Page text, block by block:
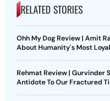
RELATED STORIES
Ohh My Dog Review | Amit
About Humanity's Most
Rehmat Review | Gurvinder
Antidote To Our Fractured